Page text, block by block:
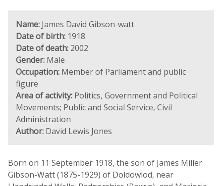
Name: James David Gibson-watt
Date of birth: 1918
Date of death: 2002
Gender: Male
Occupation: Member of Parliament and public
figure
Area of activity: Politics, Government and Political
Movements; Public and Social Service, Civil
Administration
Author: David Lewis Jones
Born on 11 September 1918, the son of James Miller
Gibson-Watt (1875-1929) of Doldowlod, near